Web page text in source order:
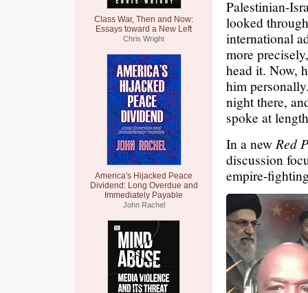
Class War, Then and Now:
Essays toward a New Left
Chris Wright
America's Hijacked Peace
Dividend: Long Overdue and
Immediately Payable
John Rachel
Palestinian-
looked
international
more
head it. Now,
him
night there,
spoke at
In a new Red
discussion
empire-